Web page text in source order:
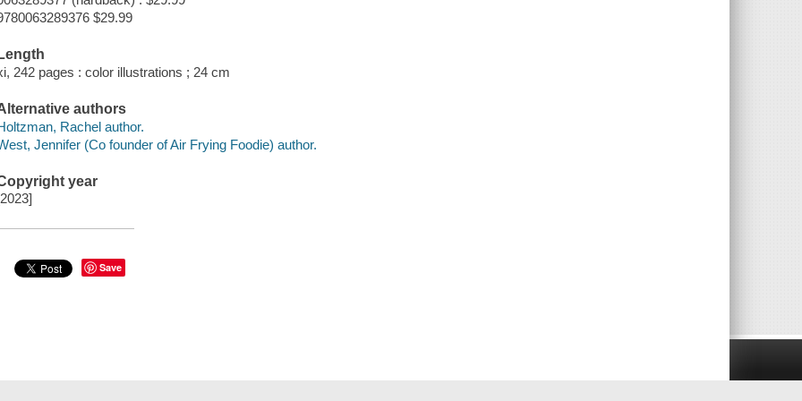
$29.99
Length
242 pages : color illustrations ; 24 cm
authors
Rachel author.
Jennifer (Co founder of Air Frying Foodie) author.
year
Save